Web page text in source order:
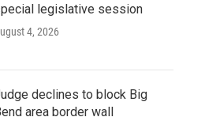
legislative session
4, 2026
declines to block Big
area border wall